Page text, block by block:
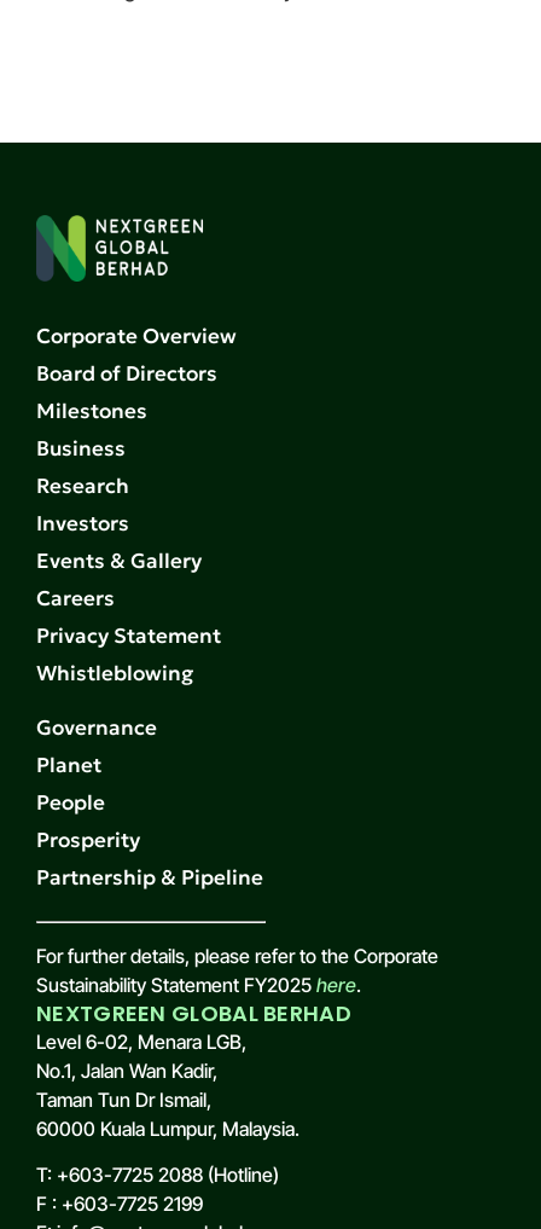
Corporate Overview
Board of Directors
Milestones
Business
Research
Investors
Events & Gallery
Careers
Privacy Statement
Whistleblowing
Governance
Planet
People
Prosperity
Partnership & Pipeline
For further details, please refer to the Corporate
Sustainability Statement FY2025 here.
NEXTGREEN GLOBAL BERHAD
Level 6-02, Menara LGB,
No.1, Jalan Wan Kadir,
Taman Tun Dr Ismail,
60000 Kuala Lumpur, Malaysia.
T: +603-7725 2088 (Hotline)
F : +603-7725 2199